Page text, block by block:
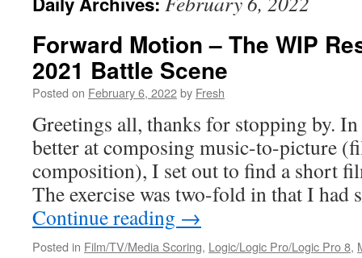
Forward Motion – The WIP
2021 Battle Scene
Posted on February 6, 2022by Fresh
Greetings all, thanks for stopping by.
better at composing music-to-picture
composition), I set out to find a short
The exercise was two-fold in that I
Continue reading →
Posted in Film/TV/Media Scoring, Logic/Logic Pro/Logic Pro 8,